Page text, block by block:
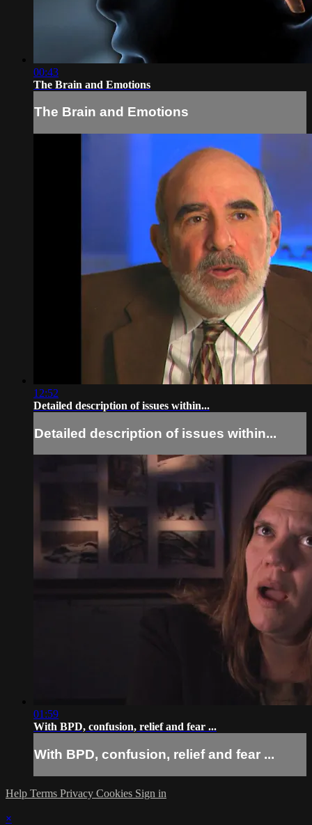
00:43
The Brain and Emotions
The Brain and Emotions
12:52
Detailed description of issues within...
Detailed description of issues within...
01:59
With BPD, confusion, relief and fear ...
With BPD, confusion, relief and fear ...
Help Terms Privacy Cookies Sign in
×